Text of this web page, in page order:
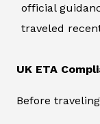
official
traveled
UK ETA
Before